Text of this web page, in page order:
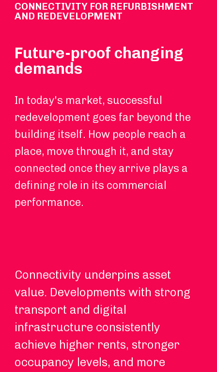
CONNECTIVITY FOR REFURBISHMENT
AND REDEVELOPMENT
Future-proof changing
demands
In today's market, successful
redevelopment goes far beyond the
building itself. How people reach a
place, move through it, and stay
connected once they arrive plays a
defining role in its commercial
performance.
Connectivity underpins asset
value. Developments with strong
transport and digital
infrastructure consistently
achieve higher rents, stronger
occupancy levels, and more